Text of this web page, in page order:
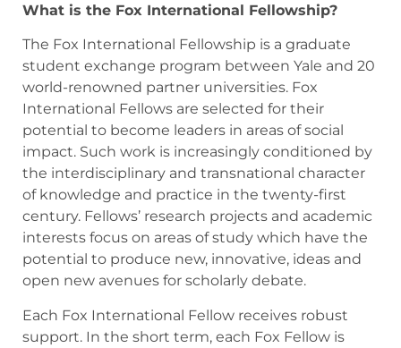
What is the Fox International Fellowship?
The Fox International Fellowship is a graduate
student exchange program between Yale and 20
world-renowned partner universities. Fox
International Fellows are selected for their
potential to become leaders in areas of social
impact. Such work is increasingly conditioned by
the interdisciplinary and transnational character
of knowledge and practice in the twenty-first
century. Fellows’ research projects and academic
interests focus on areas of study which have the
potential to produce new, innovative, ideas and
open new avenues for scholarly debate.
Each Fox International Fellow receives robust
support. In the short term, each Fox Fellow is